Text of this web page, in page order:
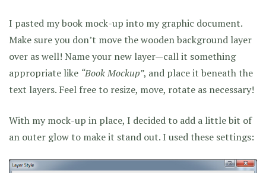
I pasted my book mock-up into my graphic document.
Make sure you don’t move the wooden background layer
over as well! Name your new layer—call it something
appropriate like “Book Mockup”, and place it beneath the
text layers. Feel free to resize, move, rotate as necessary!
With my mock-up in place, I decided to add a little bit of
an outer glow to make it stand out. I used these settings: